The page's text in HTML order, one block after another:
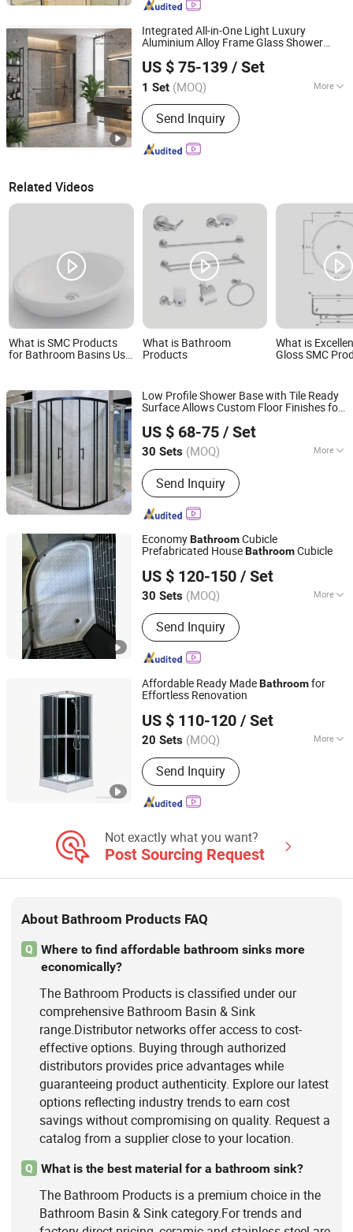
Integrated All-in-One Light Luxury
Aluminium Alloy Frame Glass Shower
Household
US $ 75-139 / Set
1 Set (MOQ) More
Frame Material :Aluminium Alloy
Send Inquiry
Foshan Bokoini Houseware Technology Limited
Guangdong, China Since 2025
Related Videos
What is SMC Products
for Bathroom Basins Use
Materials for Excellent
Hot Water Resistance
What is Bathroom
Products
What is
Gloss SMC
Bathtubs
Low Profile Shower Base with Tile Ready
Surface Allows Custom Floor Finishes for
US $ 68-75 / Set
30 Sets (MOQ) More
Main Products:Shower Door, Shower
Enclosure, Shower Cabin,Bathtub
Screen
Send Inquiry
Wuhu Yiheng Home Technology Co., Ltd.
Anhui, China Since 2025
EconomyBathroomCubicle
Prefabricated HouseBathroomCubicle
US $ 120-150 / Set
30 Sets (MOQ) More
Tray Shape :Round
Send Inquiry
Pinghu Best Sanitary Ware Co., Ltd.
Zhejiang, China
Since 2022
Affordable Ready MadeBathroomfor
Effortless Renovation
US $ 110-120 / Set
20 Sets (MOQ) More
Main Products:Shower Room, Shower
Cabin, Computered Shower Cabin,
Simple Shower Room, Shower Door,
Steam Shower, Shower Enclosure,
Stainleess Steel Shower
Send Inquiry
Hangzhou Aidele Sanitary Ware Co., Ltd.
Zhejiang, China Since 2006
Not exactly what you want?
Post Sourcing Request
About Bathroom Products FAQ
Q
Where to find affordable bathroom sinks more
economically?
The Bathroom Products is classified under our
comprehensive Bathroom Basin & Sink
range.Distributor networks offer access to cost-
effective options. Buying through authorized
distributors provides price advantages while
guaranteeing product authenticity. Explore our latest
options reflecting industry trends to earn cost
savings without compromising on quality. Request a
catalog from a supplier close to your location.
Q What is the best material for a bathroom sink?
The Bathroom Products is a premium choice in the
Bathroom Basin & Sink category.For trends and